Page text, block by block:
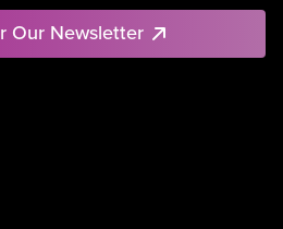
Our Newsletter